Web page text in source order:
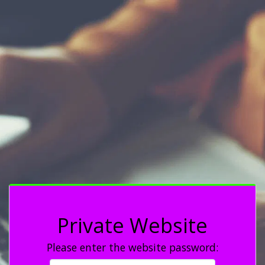
Private Website
Please enter the website password: